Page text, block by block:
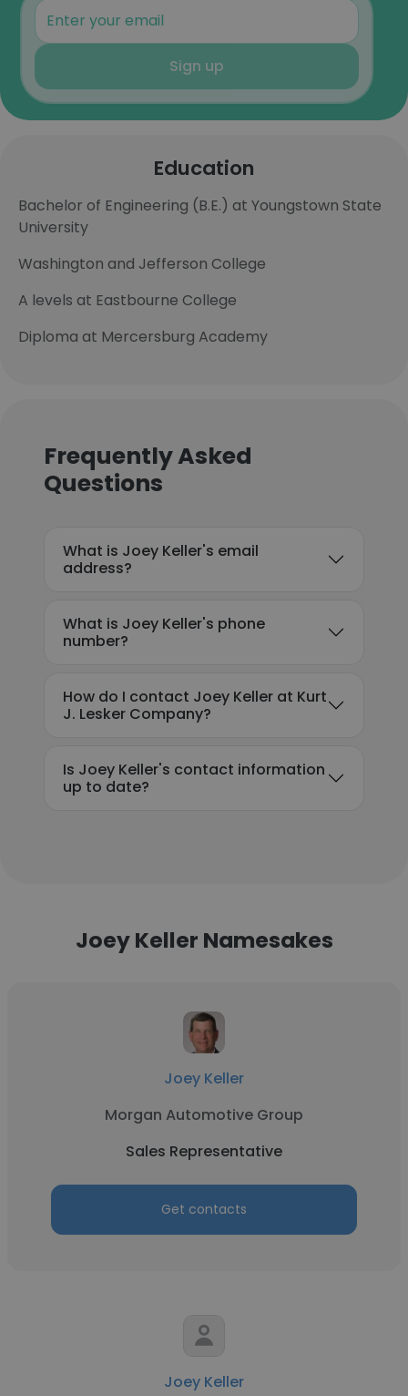
Sign up
Education
Bachelor of Engineering (B.E.) at Youngstown State
University
Washington and Jefferson College
A levels at Eastbourne College
Diploma at Mercersburg Academy
Frequently Asked
Questions
What is Joey Keller's email
address?
What is Joey Keller's phone
number?
How do I contact Joey Keller at Kurt
J. Lesker Company?
Is Joey Keller's contact information
up to date?
Joey Keller Namesakes
Joey Keller
Morgan Automotive Group
Sales Representative
Get contacts
Joey Keller